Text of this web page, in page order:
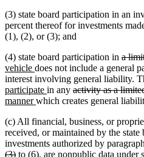
(3) state board participation in an
percent thereof for investments
(1), (2), or (3); and
(4) state board participation in
text
begin
a
vehicle new
text
end
does not include a general
interest involving general liability.
participate new
text
in any deleted
text
activity as a
mannernew
end
which creates general
(c) All financial, business, or
received, or maintained by the
investments authorized by
(3)deleted
new
to (6)new
, are nonpublic data under